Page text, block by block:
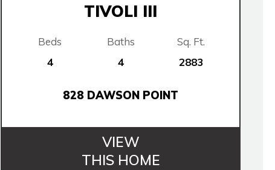
TIVOLI III
Beds
4
Baths
4
Sq. Ft.
2883
828 DAWSON POINT
VIEW
THIS HOME